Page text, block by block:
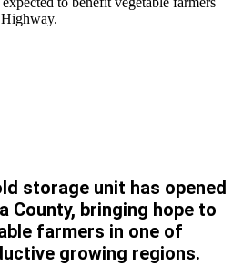
storage unit has opened
County, bringing hope to
farmers in one of
growing regions.